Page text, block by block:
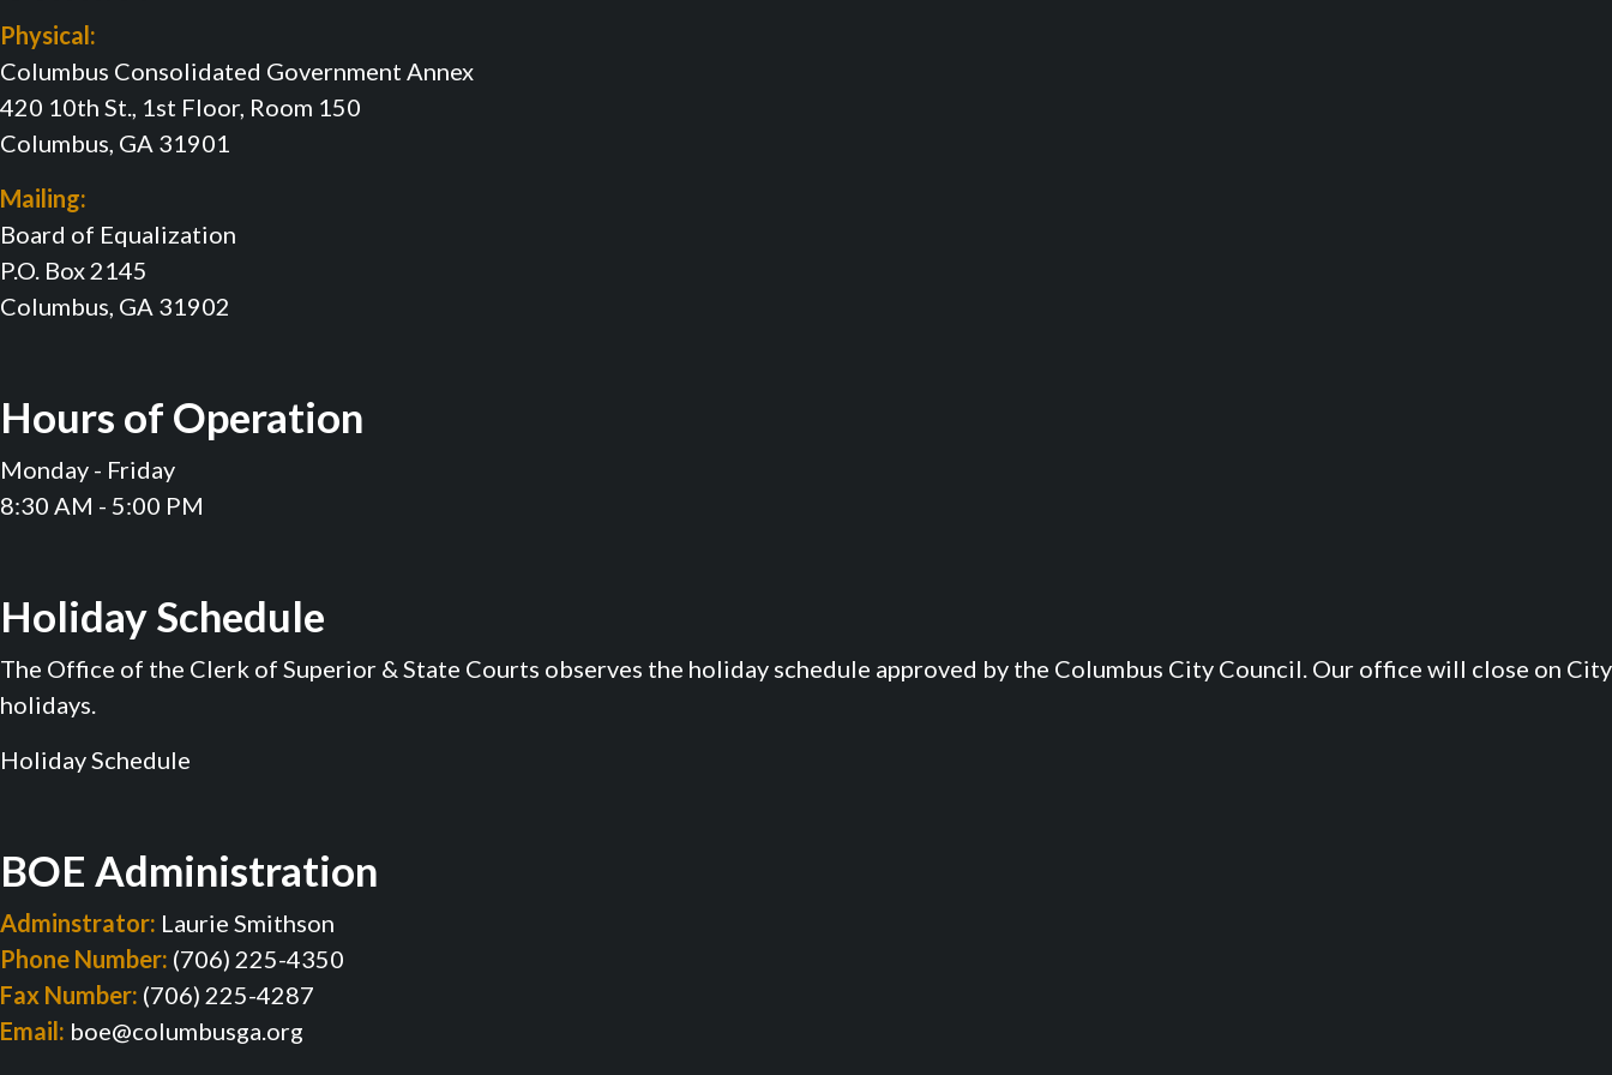
Physical:
Columbus Consolidated Government Annex
420 10th St., 1st Floor, Room 150
Columbus, GA 31901
Mailing:
Board of Equalization
P.O. Box 2145
Columbus, GA 31902
Hours of Operation
Monday - Friday
8:30 AM - 5:00 PM
Holiday Schedule
The Office of the Clerk of Superior & State Courts observes the holiday schedule approved by the Columbus City Council. Our office will close on City
holidays.
Holiday Schedule
BOE Administration
Adminstrator: Laurie Smithson
Phone Number: (706) 225-4350
Fax Number: (706) 225-4287
Email: boe@columbusga.org